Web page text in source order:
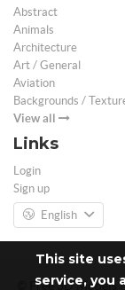
This site
service, you
Abstract
Animals
Architecture
Art / General
Aviation
Backgrounds /
View all
Links
Login
Sign up
English
© Free 3D Models